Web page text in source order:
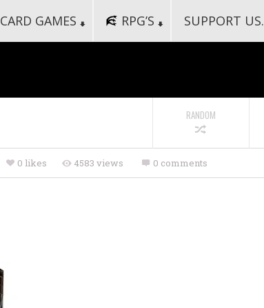
CARD GAMES RPG’S SUPPORT US.
RANDOM
4583 views
0 likes 0 comments